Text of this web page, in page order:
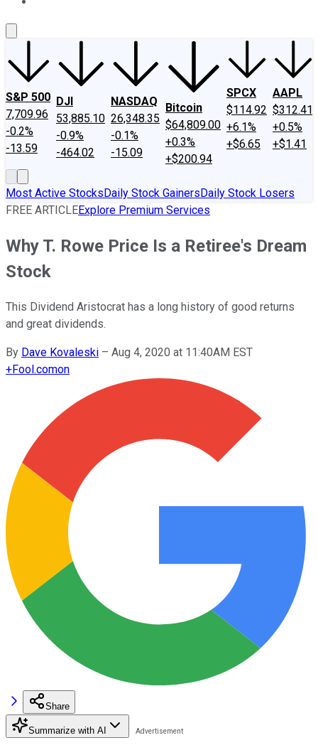
S&P 500
7,709.96
-0.2%
-13.59
DJI
53,885.10
-0.9%
-464.02
NASDAQ
26,348.35
-0.1%
-15.09
Bitcoin
$64,809.00
+0.3%
+$200.94
SPCX
$114.92
+6.1%
+$6.65
AAPL
$312.41
+0.5%
+$1.41
Most Active StocksDaily Stock GainersDaily Stock Losers
FREE ARTICLEExplore Premium Services
Why T. Rowe Price Is a Retiree's Dream
Stock
This Dividend Aristocrat has a long history of good returns
and great dividends.
By Dave Kovaleski – Aug 4, 2020 at 11:40AM EST
+Fool.comon
Share
Summarize with AI